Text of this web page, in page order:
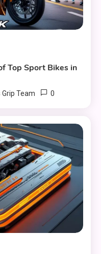
Top Sport Bikes in
Grip Team 0